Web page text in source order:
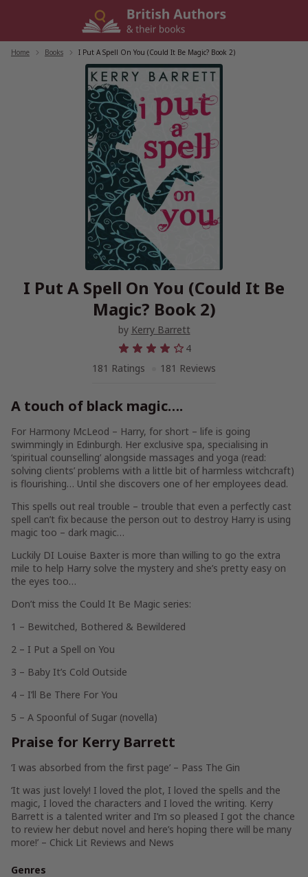
Home Books I Put A Spell On You (Could It Be Magic? Book 2)
I Put A Spell On You (Could It Be
Magic? Book 2)
by Kerry Barrett
4
181 Ratings
181 Reviews
A touch of black magic….
For Harmony McLeod – Harry, for short – life is going
swimmingly in Edinburgh. Her exclusive spa, specialising in
‘spiritual counselling’ alongside massages and yoga (read:
solving clients’ problems with a little bit of harmless witchcraft)
is flourishing… Until she discovers one of her employees dead.
This spells out real trouble – trouble that even a perfectly cast
spell can’t fix because the person out to destroy Harry is using
magic too – dark magic…
Luckily DI Louise Baxter is more than willing to go the extra
mile to help Harry solve the mystery and she’s pretty easy on
the eyes too…
Don’t miss the Could It Be Magic series:
1 – Bewitched, Bothered & Bewildered
2 – I Put a Spell on You
3 – Baby It’s Cold Outside
4 – I’ll Be There For You
5 – A Spoonful of Sugar (novella)
Praise for Kerry Barrett
‘I was absorbed from the first page’ – Pass The Gin
‘It was just lovely! I loved the plot, I loved the spells and the
magic, I loved the characters and I loved the writing. Kerry
Barrett is a talented writer and I’m so pleased I got the chance
to review her debut novel and here’s hoping there will be many
more!’ – Chick Lit Reviews and News
Genres